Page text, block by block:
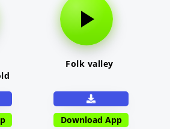
Folk valley
Download App